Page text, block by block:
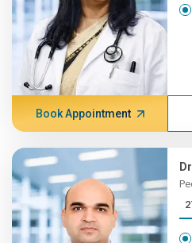
Book Appointment